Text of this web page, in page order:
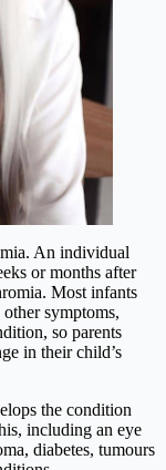
An individual
or months after
Most infants
symptoms,
so parents
in their child’s
the condition
including an eye
diabetes, tumours